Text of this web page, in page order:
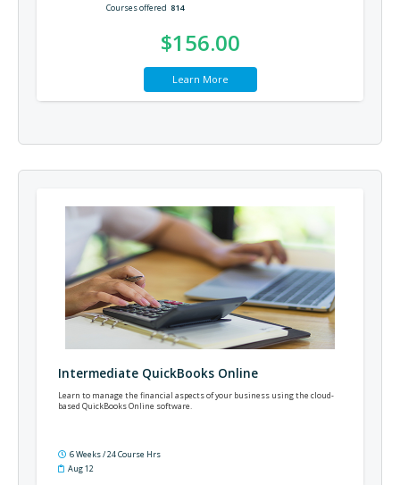
Courses offered 814
$156.00
Learn More
Intermediate QuickBooks Online
Learn to manage the financial aspects of your business using the cloud-
based QuickBooks Online software.
6 Weeks / 24 Course Hrs
Aug 12